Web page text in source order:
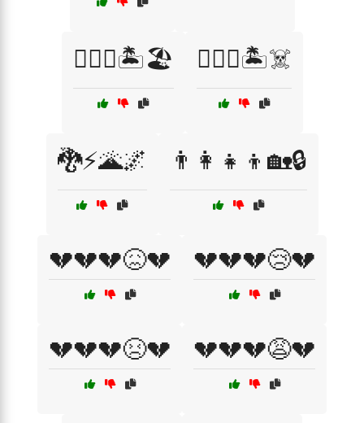
🏴‍☠️⚓🏝️🏖️ 🏴‍☠️⚓🏝️☠️
🐉⚡🌋🌌 👨‍👩‍👧‍👦🏡🔒
💔💔💔😖💔 💔💔💔😢💔
💔💔💔😣💔 💔💔💔😩💔